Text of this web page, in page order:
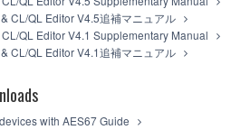
You may not initiate services based
You may not use the SOFTWARE in
unless you have permission from the
You may not engage in any act that
data, including but not limited to
Data received by means of the
CL/QL Editor V4.5追補マニュアル
QL Editor V4.1 Supplementary Manual
CL/QL Editor V4.1追補マニュアル
with AES67 Guide